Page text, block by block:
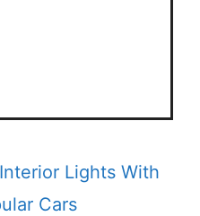
Lights With
Cars